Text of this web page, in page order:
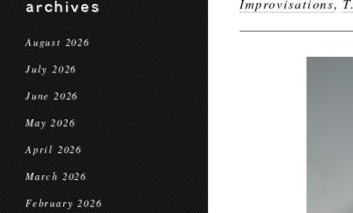
archives
August 2026
July 2026
June 2026
May 2026
April 2026
March 2026
February 2026
Improvisations,